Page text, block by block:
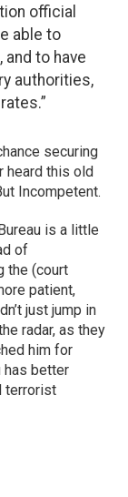
official
able to
to have
authorities,
securing
heard this old
Incompetent.
is a little
of
the (court
patient,
just jump in
radar, as they
him for
has better
terrorist